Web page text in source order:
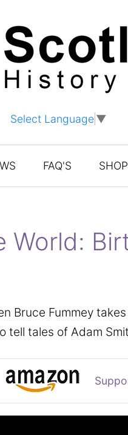
Select Language▼
FAQ'S SHOP
World:
Bruce Fummey
tales of Adam